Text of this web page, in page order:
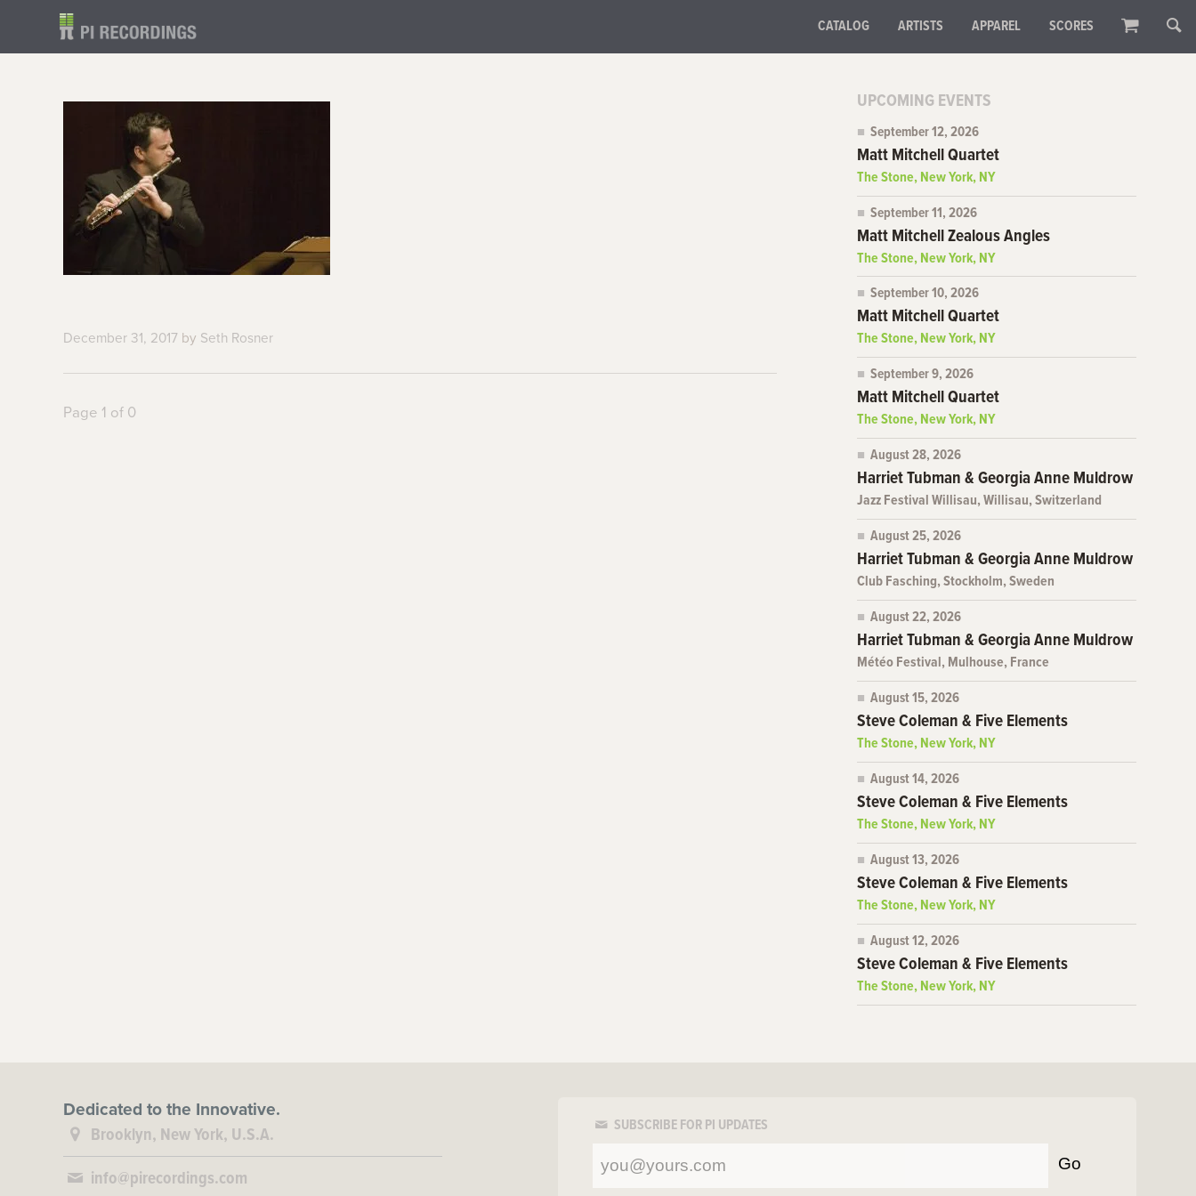
CATALOG ARTISTS APPAREL SCORES
December 31, 2017 by Seth Rosner
Page 1 of 0
UPCOMING EVENTS
September 12, 2026
Matt Mitchell Quartet
The Stone, New York, NY
September 11, 2026
Matt Mitchell Zealous Angles
The Stone, New York, NY
September 10, 2026
Matt Mitchell Quartet
The Stone, New York, NY
September 9, 2026
Matt Mitchell Quartet
The Stone, New York, NY
August 28, 2026
Harriet Tubman & Georgia Anne Muldrow
Jazz Festival Willisau, Willisau, Switzerland
August 25, 2026
Harriet Tubman & Georgia Anne Muldrow
Club Fasching, Stockholm, Sweden
August 22, 2026
Harriet Tubman & Georgia Anne Muldrow
Météo Festival, Mulhouse, France
August 15, 2026
Steve Coleman & Five Elements
The Stone, New York, NY
August 14, 2026
Steve Coleman & Five Elements
The Stone, New York, NY
August 13, 2026
Steve Coleman & Five Elements
The Stone, New York, NY
August 12, 2026
Steve Coleman & Five Elements
The Stone, New York, NY
Dedicated to the Innovative.
Brooklyn, New York, U.S.A.
info@pirecordings.com
SUBSCRIBE FOR PI UPDATES
Go